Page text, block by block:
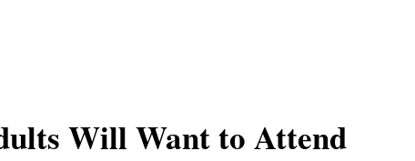
Will Want to Attend